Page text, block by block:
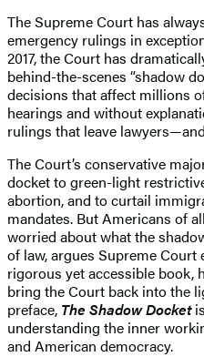
The Supreme Court has
emergency rulings in
2017, the Court has
behind-the-scenes “shadow
decisions that affect millions
hearings and without
rulings that leave
The Court’s conservative
docket to green-light
abortion, and to curtail
mandates. But Americans of
worried about what the
of law, argues Supreme Court
rigorous yet accessible book,
bring the Court back into the
preface, The Shadow Docket
understanding the inner
and American democracy.